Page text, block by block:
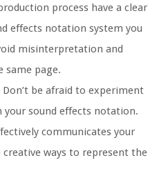
process have a clear
effects notation system you
misinterpretation and
same page.
Don’t be afraid to experiment
your sound effects notation.
communicates your
ways to represent the